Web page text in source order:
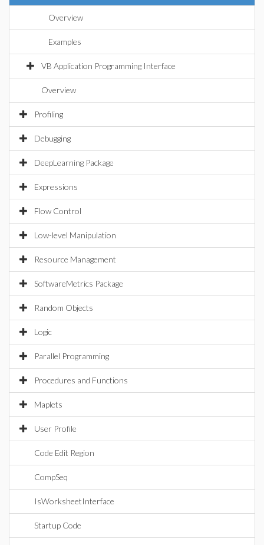
Overview
Examples
VB Application Programming Interface
Overview
Profiling
Debugging
DeepLearning Package
Expressions
Flow Control
Low-level Manipulation
Resource Management
SoftwareMetrics Package
Random Objects
Logic
Parallel Programming
Procedures and Functions
Maplets
User Profile
Code Edit Region
CompSeq
IsWorksheetInterface
Startup Code